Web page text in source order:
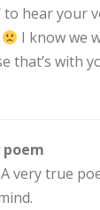
hear your
I know we
that’s with
poem
A very true